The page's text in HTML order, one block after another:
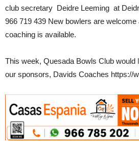
club secretary Deidre Leeming at
966 719 439 New bowlers are welcome
coaching is available.
This week, Quesada Bowls Club would
our sponsors, Davids Coaches https://